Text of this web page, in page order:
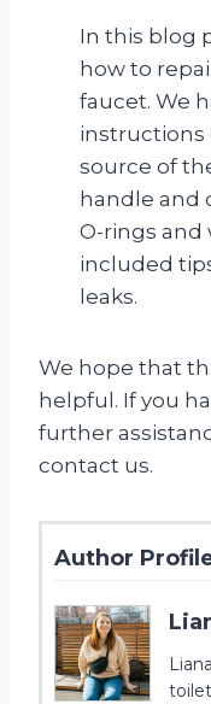
In this blog
how to
faucet. We
instructions
source of
handle and
O-rings and
included
leaks.
We hope that
helpful. If you
further
contact us.
Author